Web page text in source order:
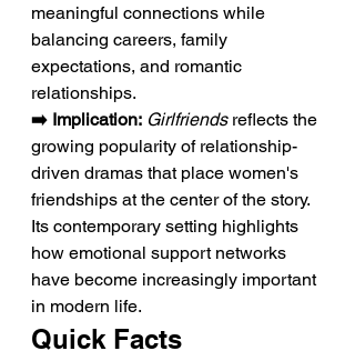
meaningful connections while
balancing careers, family
expectations, and romantic
relationships.
➡️ Implication: Girlfriends reflects the
growing popularity of relationship-
driven dramas that place women's
friendships at the center of the story.
Its contemporary setting highlights
how emotional support networks
have become increasingly important
in modern life.
Quick Facts